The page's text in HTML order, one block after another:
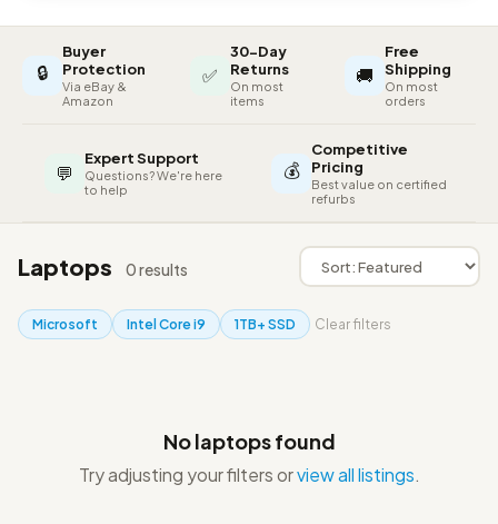
🔒
Buyer
Protection
Via eBay &
Amazon
✅
30-Day
Returns
On most
items
🚚
Free
Shipping
On most
orders
💬
Expert Support
Questions? We're here
to help
💰
Competitive
Pricing
Best value on certified
refurbs
Laptops 0 results
Microsoft Intel Core i9 1TB+ SSD Clear filters
No laptops found
Try adjusting your filters orview all listings.